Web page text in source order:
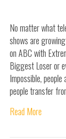
No matter what
shows are
on ABC with
Biggest Loser or
Impossible,
people transfer
Read More